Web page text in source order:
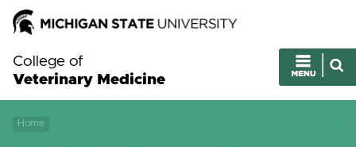
College of
Veterinary Medicine
Home